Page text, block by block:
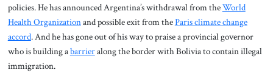
policies. He has announced Argentina’s withdrawal from theWorld
Health Organizationand possible exit from theParis climate change
accord. And he has gone out of his way to praise a provincial governor
who is building abarrieralong the border with Bolivia to contain illegal
immigration.